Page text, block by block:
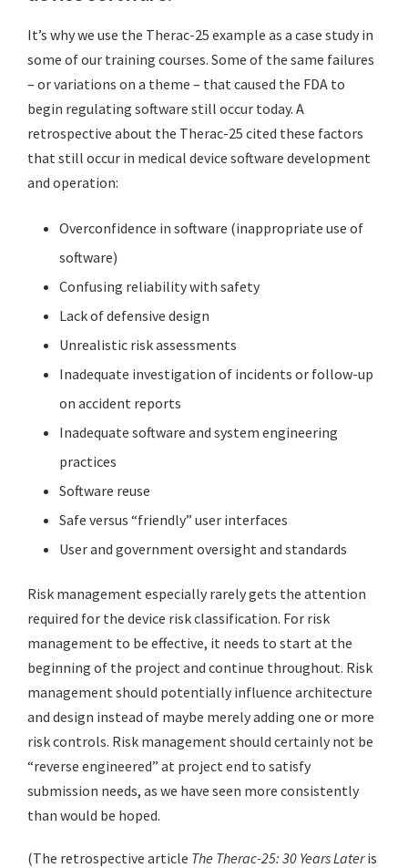
It’s why we use the Therac-25 example as a case study in
some of our training courses. Some of the same failures
– or variations on a theme – that caused the FDA to
begin regulating software still occur today. A
retrospective about the Therac-25 cited these factors
that still occur in medical device software development
and operation:
Overconfidence in software (inappropriate use of
software)
Confusing reliability with safety
Lack of defensive design
Unrealistic risk assessments
Inadequate investigation of incidents or follow-up
on accident reports
Inadequate software and system engineering
practices
Software reuse
Safe versus “friendly” user interfaces
User and government oversight and standards
Risk management especially rarely gets the attention
required for the device risk classification. For risk
management to be effective, it needs to start at the
beginning of the project and continue throughout. Risk
management should potentially influence architecture
and design instead of maybe merely adding one or more
risk controls. Risk management should certainly not be
“reverse engineered” at project end to satisfy
submission needs, as we have seen more consistently
than would be hoped.
(The retrospective article The Therac-25: 30 Years Lateris